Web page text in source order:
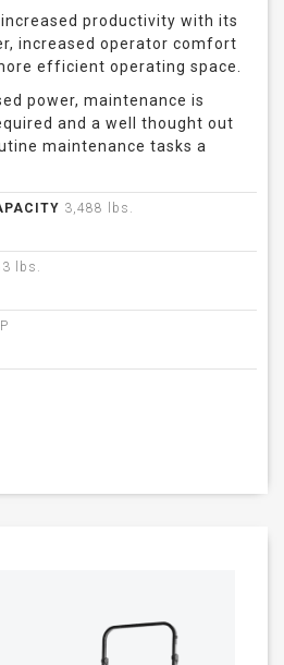
productivity with its
increased operator comfort
efficient operating space.
power, maintenance is
and a well thought out
maintenance tasks a
3,488 lbs.
lbs.